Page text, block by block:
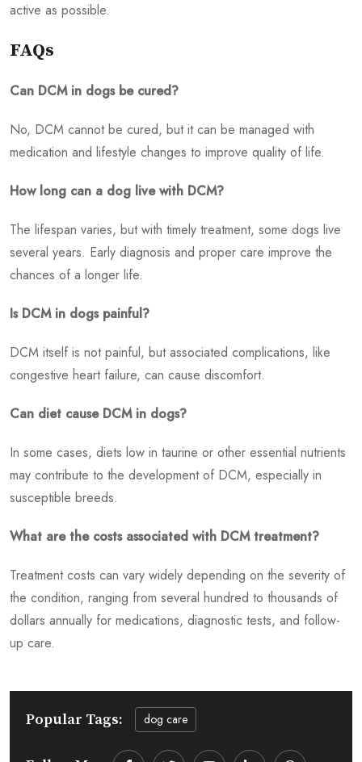
active as possible.
FAQs
Can DCM in dogs be cured?
No, DCM cannot be cured, but it can be managed with
medication and lifestyle changes to improve quality of life.
How long can a dog live with DCM?
The lifespan varies, but with timely treatment, some dogs live
several years. Early diagnosis and proper care improve the
chances of a longer life.
Is DCM in dogs painful?
DCM itself is not painful, but associated complications, like
congestive heart failure, can cause discomfort.
Can diet cause DCM in dogs?
In some cases, diets low in taurine or other essential nutrients
may contribute to the development of DCM, especially in
susceptible breeds.
What are the costs associated with DCM treatment?
Treatment costs can vary widely depending on the severity of
the condition, ranging from several hundred to thousands of
dollars annually for medications, diagnostic tests, and follow-
up care.
Popular Tags: dog care